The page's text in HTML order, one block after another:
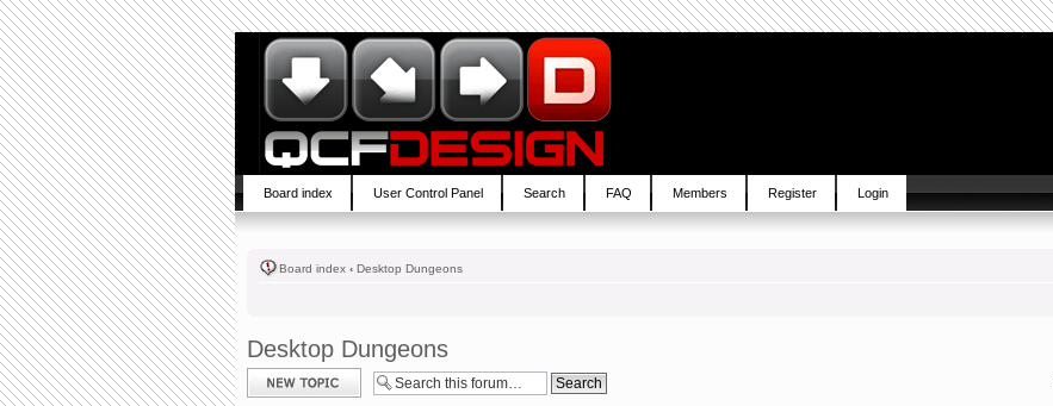
Board index User Control Panel Search FAQ Members Register Login
Board index ‹ Desktop Dungeons
Desktop Dungeons
Post a new topic